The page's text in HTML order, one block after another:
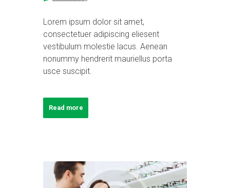
Lorem ipsum dolor sit amet,
consectetuer adipiscing eliesent
vestibulum molestie lacus. Aenean
nonummy hendrerit mauriellus porta
usce suscipit.
Read more